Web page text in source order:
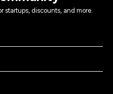
startups, discounts, and more.